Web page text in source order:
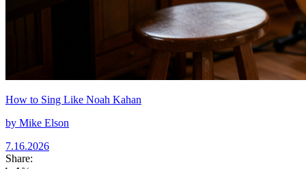
How to Sing Like Noah Kahan
by Mike Elson
7.16.2026
Share: